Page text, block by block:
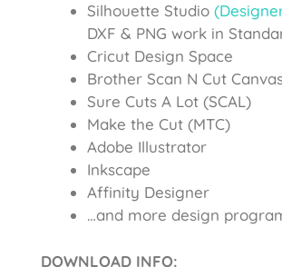
Silhouette Studio
DXF & PNG work in
Cricut Design Space
Brother Scan N Cut
Sure Cuts A Lot (SCAL)
Make the Cut (MTC)
Adobe Illustrator
Inkscape
Affinity Designer
…and more design
DOWNLOAD INFO: